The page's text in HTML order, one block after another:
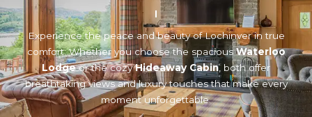
Experience the peace and beauty of Lochinver in true
comfort. Whether you choose the spaciousWaterloo
Lodgeor the cozyHideaway Cabin, both offer
breathtaking views and luxury touches that make every
moment unforgettable.